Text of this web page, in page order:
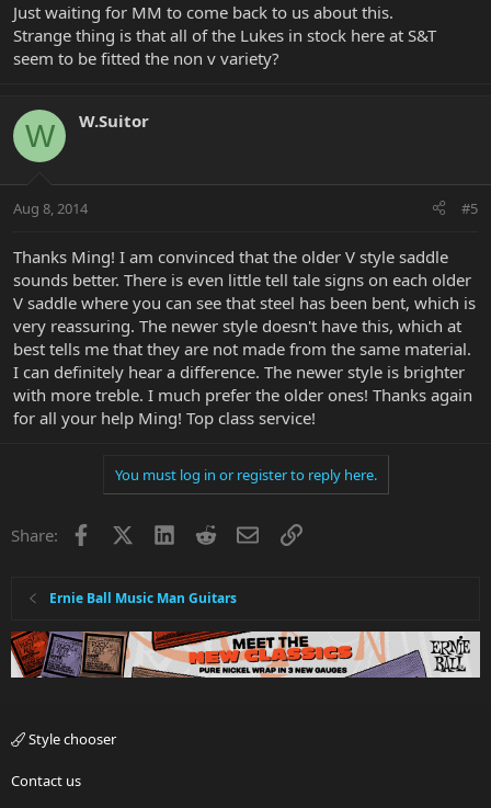
Just waiting for MM to come back to us about this.
Strange thing is that all of the Lukes in stock here at S&T
seem to be fitted the non v variety?
W W.Suitor
Aug 8, 2014 #5
Thanks Ming! I am convinced that the older V style saddle
sounds better. There is even little tell tale signs on each older
V saddle where you can see that steel has been bent, which is
very reassuring. The newer style doesn't have this, which at
best tells me that they are not made from the same material.
I can definitely hear a difference. The newer style is brighter
with more treble. I much prefer the older ones! Thanks again
for all your help Ming! Top class service!
You must log in or register to reply here.
Share: Facebook LinkedInRedditEmailLink
Ernie Ball Music Man Guitars
Style chooser
Contact us